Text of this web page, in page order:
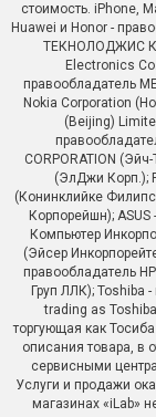
стоимость. iPhone,
Huawei и Honor -
ТЕКНОЛОДЖИС
Electronics
правообладатель
Nokia Corporation
(Beijing)
CORPORATION
(ЭлДжи Корп.);
(Конинклийке
Корпорейшн); ASUS
Компьютер
(Эйсер
правообладатель
Груп ЛЛК); Toshiba
trading as
торгующая как
описания товара, в
сервисными
Услуги и продажи
магазинах «iLab»